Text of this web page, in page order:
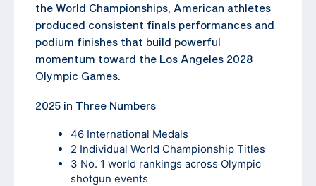
the World Championships, American athletes
produced consistent finals performances and
podium finishes that build powerful
momentum toward the Los Angeles 2028
Olympic Games.
2025 in Three Numbers
46 International Medals
2 Individual World Championship Titles
3 No. 1 world rankings across Olympic
shotgun events